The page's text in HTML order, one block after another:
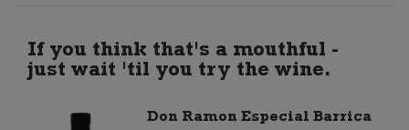
Shiraz
If you think that's a mouthful -
just wait 'til you try the wine.
Don Ramon Especial Barrica